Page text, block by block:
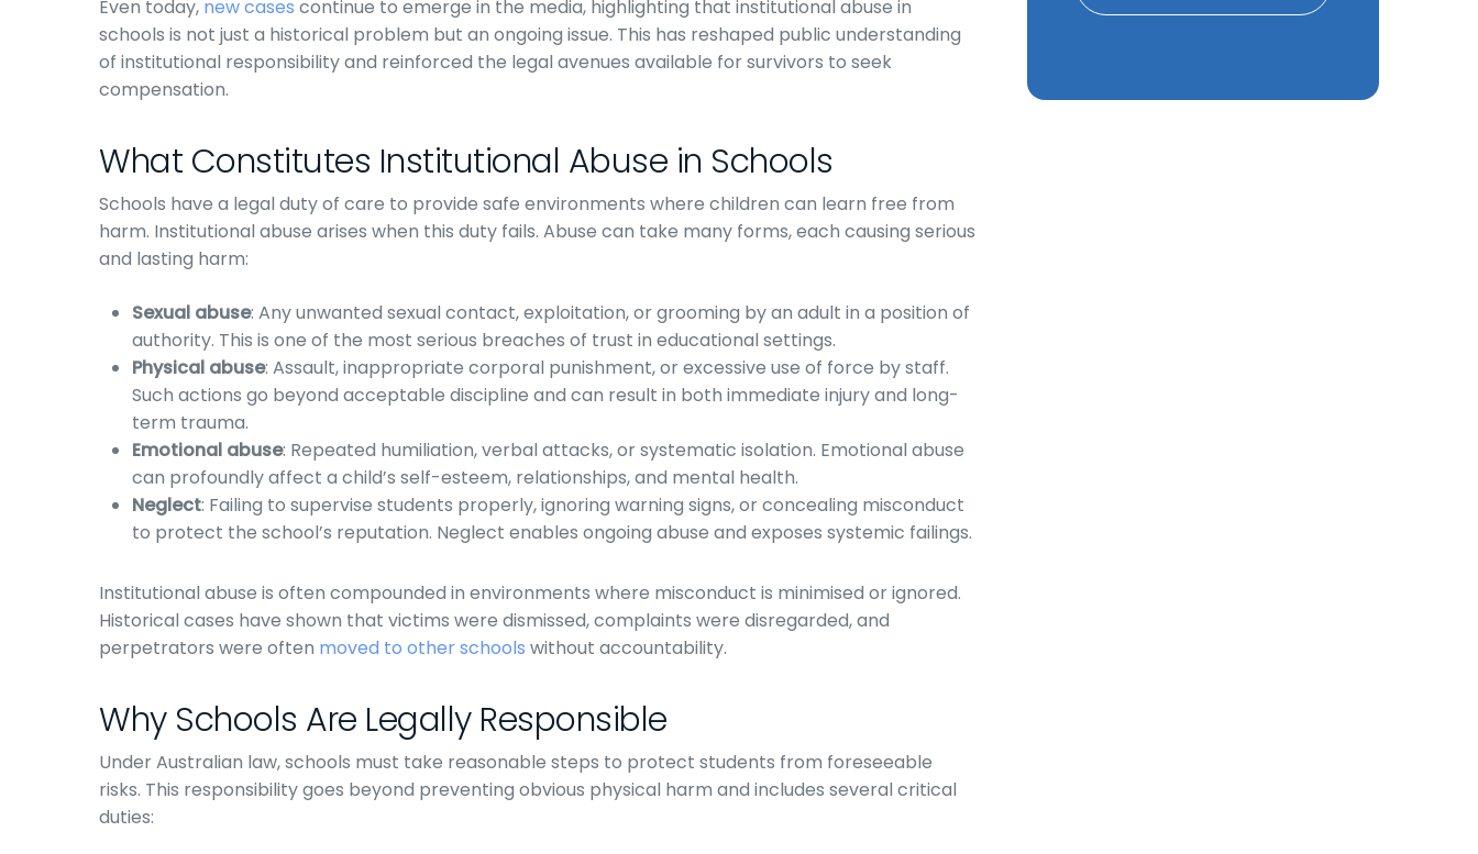
Even today, new cases continue to emerge in the media, highlighting that institutional abuse in
schools is not just a historical problem but an ongoing issue. This has reshaped public understanding
of institutional responsibility and reinforced the legal avenues available for survivors to seek
compensation.
What Constitutes Institutional Abuse in Schools
Schools have a legal duty of care to provide safe environments where children can learn free from
harm. Institutional abuse arises when this duty fails. Abuse can take many forms, each causing serious
and lasting harm:
Sexual abuse: Any unwanted sexual contact, exploitation, or grooming by an adult in a position of
authority. This is one of the most serious breaches of trust in educational settings.
Physical abuse: Assault, inappropriate corporal punishment, or excessive use of force by staff.
Such actions go beyond acceptable discipline and can result in both immediate injury and long-
term trauma.
Emotional abuse: Repeated humiliation, verbal attacks, or systematic isolation. Emotional abuse
can profoundly affect a child’s self-esteem, relationships, and mental health.
Neglect: Failing to supervise students properly, ignoring warning signs, or concealing misconduct
to protect the school’s reputation. Neglect enables ongoing abuse and exposes systemic failings.
Institutional abuse is often compounded in environments where misconduct is minimised or ignored.
Historical cases have shown that victims were dismissed, complaints were disregarded, and
perpetrators were often moved to other schools without accountability.
Why Schools Are Legally Responsible
Under Australian law, schools must take reasonable steps to protect students from foreseeable
risks. This responsibility goes beyond preventing obvious physical harm and includes several critical
duties: